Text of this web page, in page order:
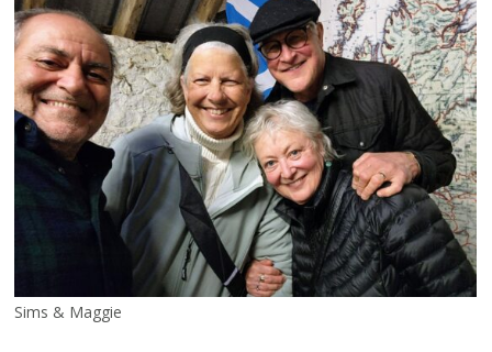
Sims & Maggie